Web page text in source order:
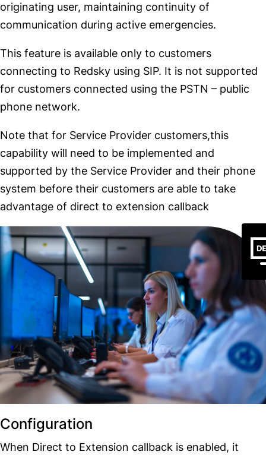
originating user, maintaining continuity of
communication during active emergencies.
This feature is available only to customers
connecting to Redsky using SIP. It is not supported
for customers connected using the PSTN – public
phone network.
Note that for Service Provider customers,this
capability will need to be implemented and
supported by the Service Provider and their phone
system before their customers are able to take
advantage of direct to extension callback
Configuration
When Direct to Extension callback is enabled, it